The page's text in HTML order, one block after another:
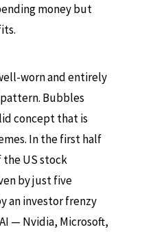
money but
worn and entirely
Bubbles
concept that is
In the first half
the US stock
by just five
an investor frenzy
— Nvidia, Microsoft,